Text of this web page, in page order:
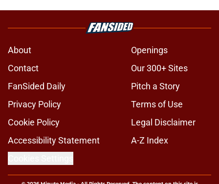
About
Openings
Contact
Our 300+ Sites
FanSided Daily
Pitch a Story
Privacy Policy
Terms of Use
Cookie Policy
Legal Disclaimer
Accessibility Statement
A-Z Index